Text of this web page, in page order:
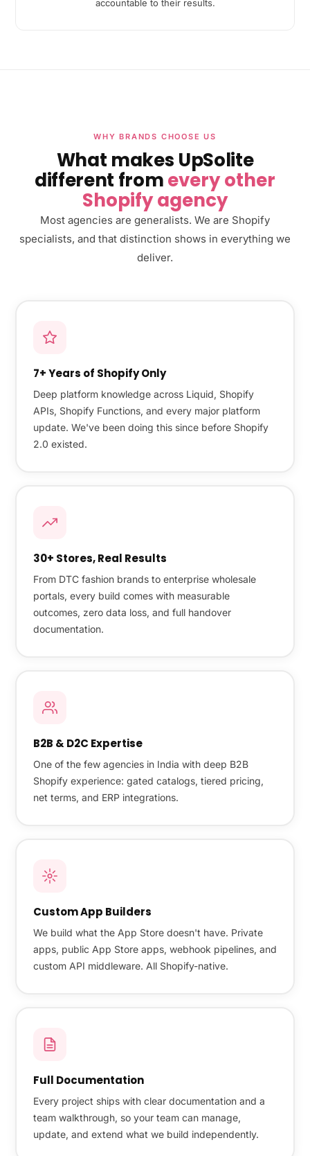
accountable to their results.
WHY BRANDS CHOOSE US
What makes UpSolite
different fromevery other
Shopify agency
Most agencies are generalists. We are Shopify
specialists, and that distinction shows in everything we
deliver.
7+ Years of Shopify Only
Deep platform knowledge across Liquid, Shopify
APIs, Shopify Functions, and every major platform
update. We've been doing this since before Shopify
2.0 existed.
30+ Stores, Real Results
From DTC fashion brands to enterprise wholesale
portals, every build comes with measurable
outcomes, zero data loss, and full handover
documentation.
B2B & D2C Expertise
One of the few agencies in India with deep B2B
Shopify experience: gated catalogs, tiered pricing,
net terms, and ERP integrations.
Custom App Builders
We build what the App Store doesn't have. Private
apps, public App Store apps, webhook pipelines, and
custom API middleware. All Shopify-native.
Full Documentation
Every project ships with clear documentation and a
team walkthrough, so your team can manage,
update, and extend what we build independently.